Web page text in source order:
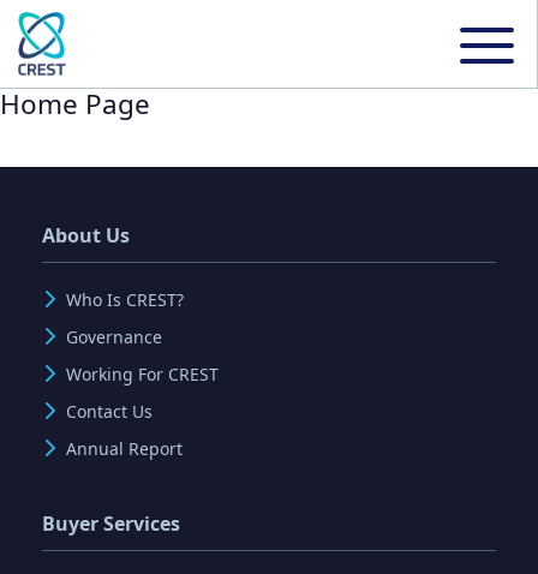
Home Page
About Us
Who Is CREST?
Governance
Working For CREST
Contact Us
Annual Report
Buyer Services